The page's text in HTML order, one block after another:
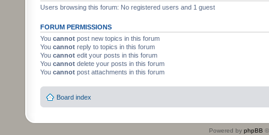
Users browsing this forum: No registered users and 1 guest
FORUM PERMISSIONS
You cannot post new topics in this forum
You cannot reply to topics in this forum
You cannot edit your posts in this forum
You cannot delete your posts in this forum
You cannot post attachments in this forum
Board index
Powered by phpBB